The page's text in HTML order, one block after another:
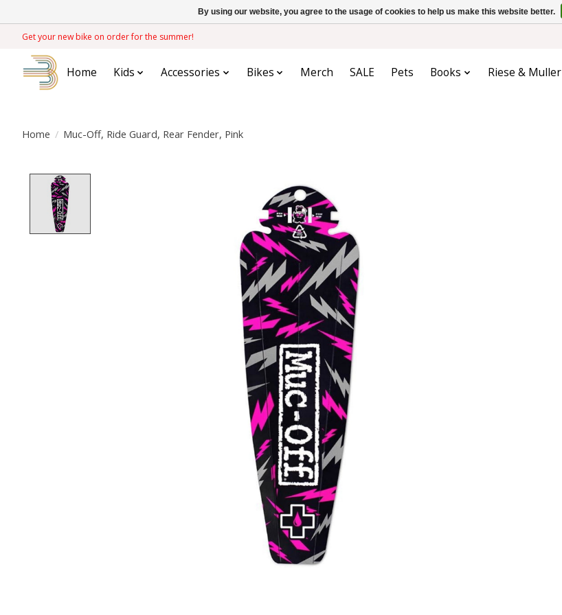
Get your new bike on order for the summer!
Home Kids Accessories Bikes Merch SALE Pets Books Riese & Muller
Home / Muc-Off, Ride Guard, Rear Fender, Pink
By using our website, you agree to the usage of cookies to help us make this website better.